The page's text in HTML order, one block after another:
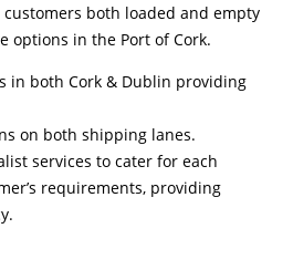
both loaded and empty
options in the Port of Cork.
in both Cork & Dublin providing
on both shipping lanes.
services to cater for each
requirements, providing